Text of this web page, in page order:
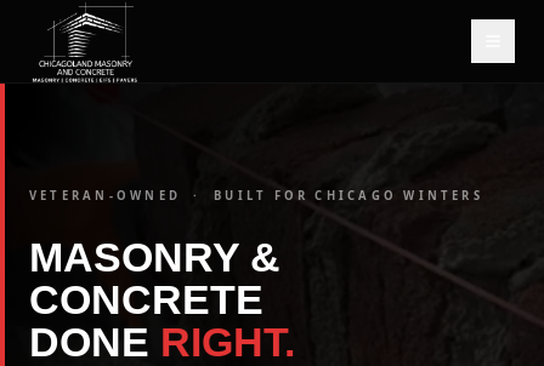
VETERAN-OWNED · BUILT FOR CHICAGO WINTERS
MASONRY &
CONCRETE
DONE RIGHT.